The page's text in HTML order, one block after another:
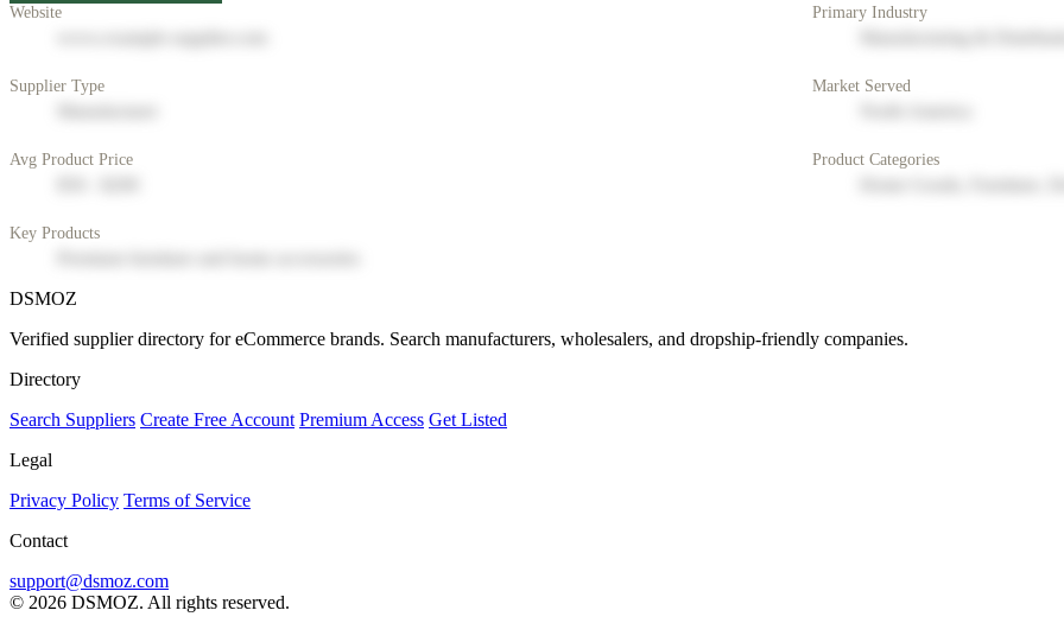
Website
Primary Industry
Supplier Type Market Served
Avg Product Price Product Categories
Key Products
DSMOZ
Verified supplier directory for eCommerce brands. Search manufacturers, wholesalers, and dropship-friendly companies.
Directory
Search Suppliers Create Free Account Premium Access Get Listed
Legal
Privacy Policy Terms of Service
Contact
support@dsmoz.com
© 2026 DSMOZ. All rights reserved.